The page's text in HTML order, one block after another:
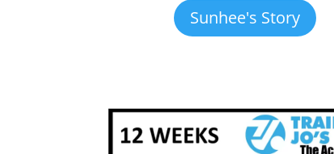
Sunhee's Story